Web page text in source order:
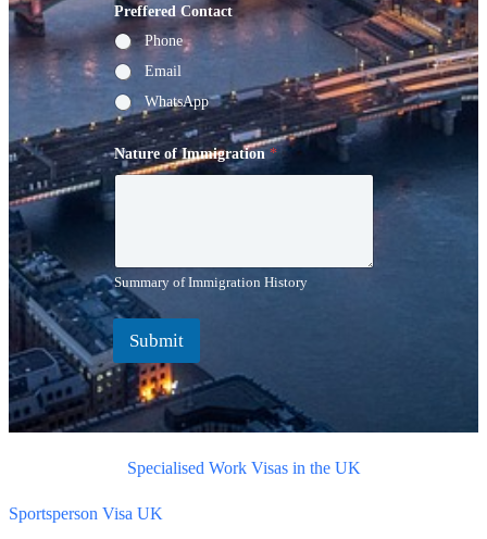
Preffered Contact
Phone
Email
WhatsApp
Nature of Immigration*
Summary of Immigration History
Submit
Specialised Work Visas in the UK
Sportsperson Visa UK